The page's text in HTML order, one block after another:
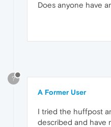
Does anyone have
?
A Former User
I tried the huffpost
described and have